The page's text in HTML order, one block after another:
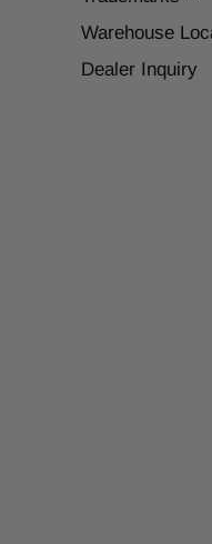
Warehouse
Dealer Inquiry